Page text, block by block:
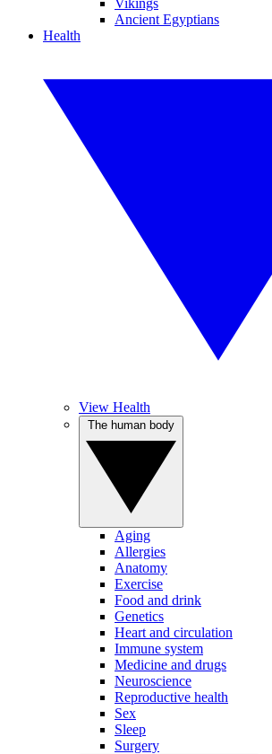
Vikings
Ancient Egyptians
Health
View Health
Aging
Allergies
Anatomy
Exercise
Food and drink
Genetics
Heart and circulation
Immune system
Medicine and drugs
Neuroscience
Reproductive health
Sex
Sleep
Surgery